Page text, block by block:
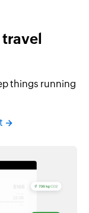
things running